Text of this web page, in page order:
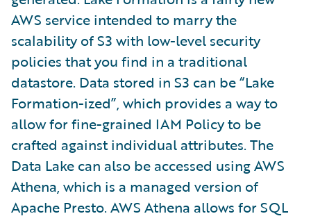
AWS service intended to marry the
scalability of S3 with low-level security
policies that you find in a traditional
datastore. Data stored in S3 can be “Lake
Formation-ized”, which provides a way to
allow for fine-grained IAM Policy to be
crafted against individual attributes. The
Data Lake can also be accessed using AWS
Athena, which is a managed version of
Apache Presto. AWS Athena allows for SQL